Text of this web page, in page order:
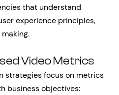
that understand
experience principles,
Video Metrics
strategies focus on metrics
business objectives: